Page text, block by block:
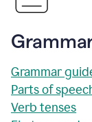
Grammar
Parts of
Verb tenses